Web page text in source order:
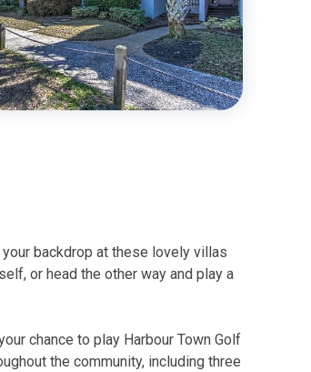
backdrop at these lovely villas
or head the other way and play a
chance to play Harbour Town Golf
the community, including three